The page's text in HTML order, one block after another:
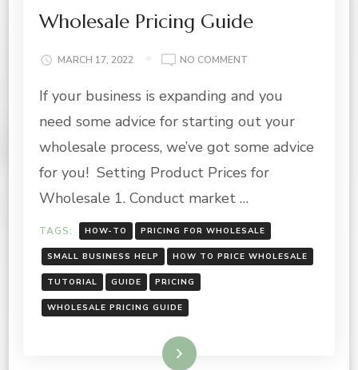
Wholesale Pricing Guide
MARCH 17, 2022 NO COMMENT
PRICING
If your business is expanding and you
need some advice for starting out your
wholesale process, we’ve got some advice
for you! Setting Product Prices for
Wholesale 1. Conduct market …
TAGS: HOW-TO PRICING FOR WHOLESALE
SMALL BUSINESS HELP HOW TO PRICE WHOLESALE
TUTORIAL GUIDE PRICING
WHOLESALE PRICING GUIDE
Read More